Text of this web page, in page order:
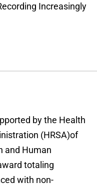
Increasingly
by the Health
(HRSA)of
and Human
totaling
with non-